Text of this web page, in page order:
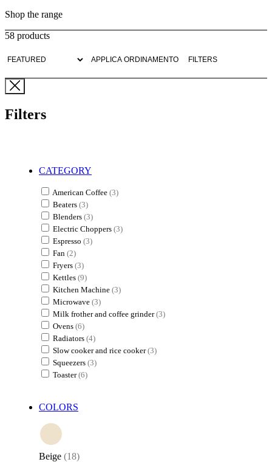
Shop the range
58 products
APPLICA ORDINAMENTO FILTERS
Filters
CATEGORY
American Coffee (3)
Beaters (3)
Blenders (3)
Electric Choppers (3)
Espresso (3)
Fan (2)
Fryers (3)
Kettles (9)
Kitchen Machine (3)
Microwave (3)
Milk frother and coffee grinder(3)
Ovens (6)
Radiators (4)
Slow cooker and rice cooker(3)
Squeezers (3)
Toaster(6)
COLORS
Beige (18)